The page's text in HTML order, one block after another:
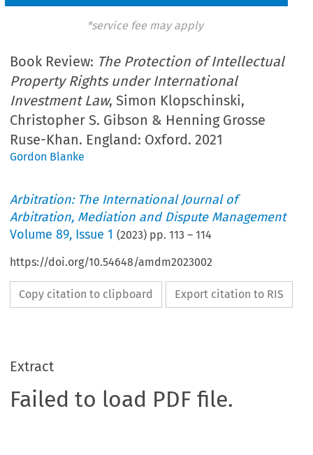
*service fee may apply
Book Review: The Protection of Intellectual
Property Rights under International
Investment Law, Simon Klopschinski,
Christopher S. Gibson & Henning Grosse
Ruse-Khan. England: Oxford. 2021
Gordon Blanke
Arbitration: The International Journal of
Arbitration, Mediation and Dispute Management
Volume89, Issue 1 (2023) pp.113 –114
https://doi.org/10.54648/amdm2023002
Copy citation to clipboard Export citation to RIS
Extract
Failed to load PDF file.